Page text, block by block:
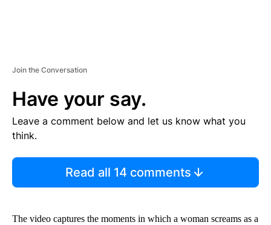
Join the Conversation
Have your say.
Leave a comment below and let us know what you
think.
Read all 14 comments
The video captures the moments in which a woman screams as a